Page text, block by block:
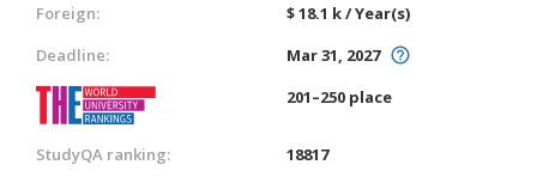
Foreign:
$ 18.1 k / Year(s)
Deadline:
Mar 31, 2027
201–250 place
StudyQA ranking:
18817